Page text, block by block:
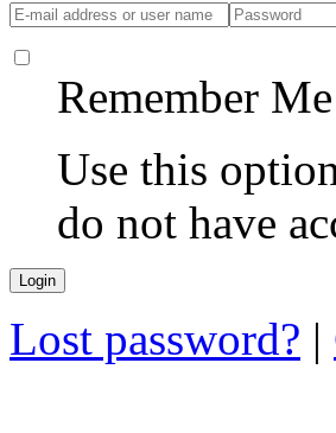
Remember Me
Use this
do not have
Lost password? |